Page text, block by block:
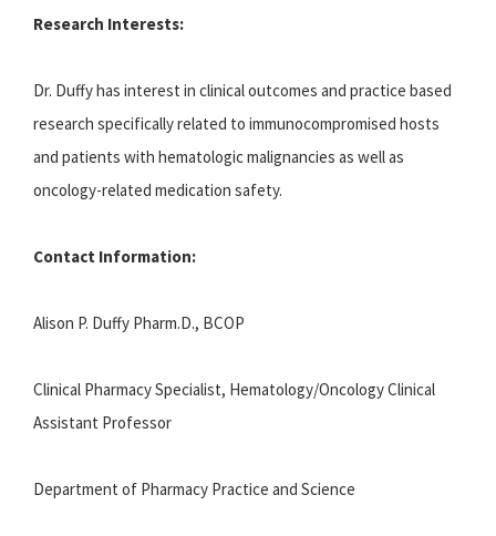
Research Interests:
Dr. Duffy has interest in clinical outcomes and practice based
research specifically related to immunocompromised hosts
and patients with hematologic malignancies as well as
oncology-related medication safety.
Contact Information:
Alison P. Duffy Pharm.D., BCOP
Clinical Pharmacy Specialist, Hematology/Oncology Clinical
Assistant Professor
Department of Pharmacy Practice and Science